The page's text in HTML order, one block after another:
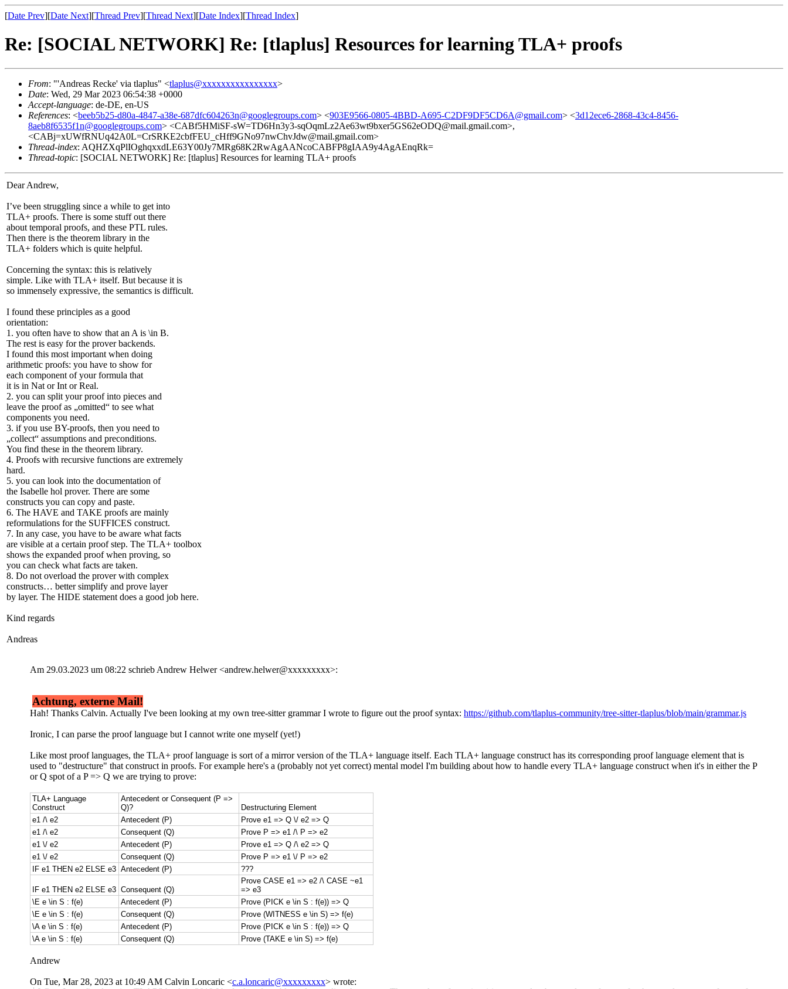
[Date Prev][Date Next][Thread Prev][Thread Next][Date Index][Thread Index]
Re: [SOCIAL NETWORK] Re: [tlaplus] Resources for learning TLA+ proofs
From: "'Andreas Recke' via tlaplus" <tlaplus@xxxxxxxxxxxxxxxx>
Date: Wed, 29 Mar 2023 06:54:38 +0000
Accept-language: de-DE, en-US
References: <beeb5b25-d80a-4847-a38e-687dfc604263n@googlegroups.com> <903E9566-0805-4BBD-A695-C2DF9DF5CD6A@gmail.com> <3d12ece6-2868-43c4-8456-
8aeb8f6535f1n@googlegroups.com> <CABf5HMiSF-sW=TD6Hn3y3-sqOqmLz2Ae63wt9bxer5GS62eODQ@mail.gmail.com>,
<CABj=xUWfRNUq42A0L=CrSRKE2cbfFEU_cHff9GNo97nwChvJdw@mail.gmail.com>
Thread-index: AQHZXqPlIOghqxxdLE63Y00Jy7MRg68K2RwAgAANcoCABFP8gIAA9y4AgAEnqRk=
Thread-topic: [SOCIAL NETWORK] Re: [tlaplus] Resources for learning TLA+ proofs
Dear Andrew,
I’ve been struggling since a while to get into
TLA+ proofs. There is some stuff out there
about temporal proofs, and these PTL rules.
Then there is the theorem library in the
TLA+ folders which is quite helpful.
Concerning the syntax: this is relatively
simple. Like with TLA+ itself. But because it is
so immensely expressive, the semantics is difficult.
I found these principles as a good
orientation:
1. you often have to show that an A is \in B.
The rest is easy for the prover backends.
I found this most important when doing
arithmetic proofs: you have to show for
each component of your formula that
it is in Nat or Int or Real.
2. you can split your proof into pieces and
leave the proof as „omitted“ to see what
components you need.
3. if you use BY-proofs, then you need to
„collect“ assumptions and preconditions.
You find these in the theorem library.
4. Proofs with recursive functions are extremely
hard.
5. you can look into the documentation of
the Isabelle hol prover. There are some
constructs you can copy and paste.
6. The HAVE and TAKE proofs are mainly
reformulations for the SUFFICES construct.
7. In any case, you have to be aware what facts
are visible at a certain proof step. The TLA+ toolbox
shows the expanded proof when proving, so
you can check what facts are taken.
8. Do not overload the prover with complex
constructs… better simplify and prove layer
by layer. The HIDE statement does a good job here.
Kind regards
Andreas
Am 29.03.2023 um 08:22 schrieb Andrew Helwer <andrew.helwer@xxxxxxxxx>:
Achtung, externe Mail!
Hah! Thanks Calvin. Actually I've been looking at my own tree-sitter grammar I wrote to figure out the proof syntax: https://github.com/tlaplus-community/tree-sitter-tlaplus/blob/main/grammar.js
Ironic, I can parse the proof language but I cannot write one myself (yet!)
Like most proof languages, the TLA+ proof language is sort of a mirror version of the TLA+ language itself. Each TLA+ language construct has its corresponding proof language element that is
used to "destructure" that construct in proofs. For example here's a (probably not yet correct) mental model I'm building about how to handle every TLA+ language construct when it's in either the P
or Q spot of a P => Q we are trying to prove:
TLA+ Language
Construct
Antecedent or Consequent (P =>
Q)?
Destructuring Element
e1 /\ e2
Antecedent (P)
Prove e1 => Q \/ e2 => Q
e1 /\ e2
Consequent (Q)
Prove P => e1 /\ P => e2
e1 \/ e2
Antecedent (P)
Prove e1 => Q /\ e2 => Q
e1 \/ e2
Consequent (Q)
Prove P => e1 \/ P => e2
IF e1 THEN e2 ELSE e3 Antecedent (P) ???
IF e1 THEN e2 ELSE e3 Consequent (Q)
Prove CASE e1 => e2 /\ CASE ~e1
=> e3
\E e \in S : f(e)
Antecedent (P)
Prove (PICK e \in S : f(e)) => Q
\E e \in S : f(e)
Consequent (Q)
Prove (WITNESS e \in S) => f(e)
\A e \in S : f(e)
Antecedent (P)
Prove (PICK e \in S : f(e)) => Q
\A e \in S : f(e)
Consequent (Q) Prove (TAKE e \in S) => f(e)
Andrew
On Tue, Mar 28, 2023 at 10:49 AM Calvin Loncaric <c.a.loncaric@xxxxxxxxx> wrote: